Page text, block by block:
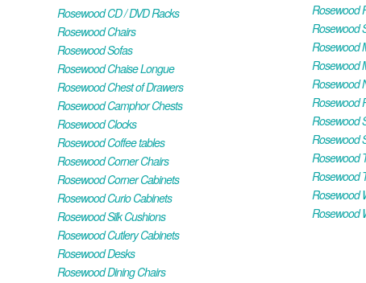
Rosewood CD / DVD Racks
Rosewood Chairs
Rosewood Sofas
Rosewood Chaise Longue
Rosewood Chest of Drawers
Rosewood Camphor Chests
Rosewood Clocks
Rosewood Coffee tables
Rosewood Corner Chairs
Rosewood Corner Cabinets
Rosewood Curio Cabinets
Rosewood Silk Cushions
Rosewood Cutlery Cabinets
Rosewood Desks
Rosewood Dining Chairs
Rosewood
Rosewood
Rosewood
Rosewood
Rosewood
Rosewood
Rosewood
Rosewood
Rosewood
Rosewood
Rosewood
Rosewood